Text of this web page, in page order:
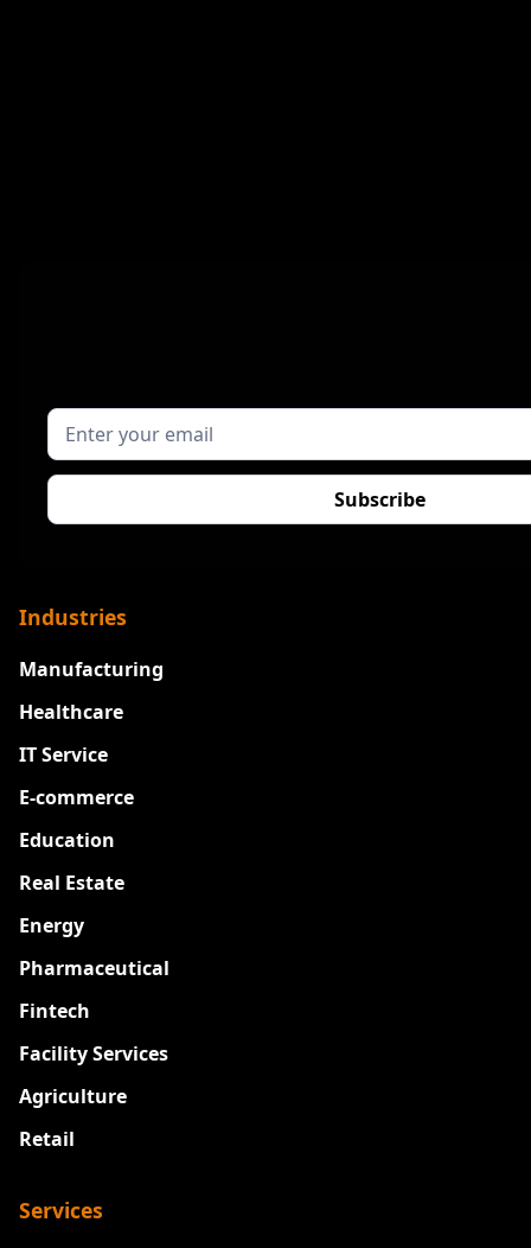
Industries
Manufacturing
Healthcare
IT Service
E-commerce
Education
Real Estate
Energy
Pharmaceutical
Fintech
Facility Services
Agriculture
Retail
Services